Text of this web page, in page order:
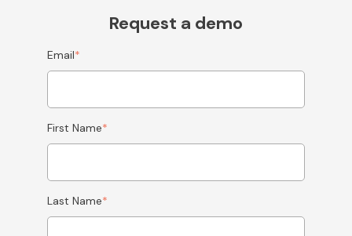
Request a demo
Email*
First Name*
Last Name*